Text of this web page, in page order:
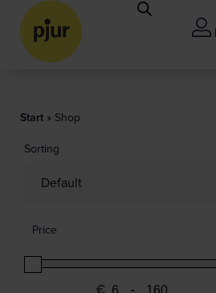
Start » Shop
Sorting
Price
€ -